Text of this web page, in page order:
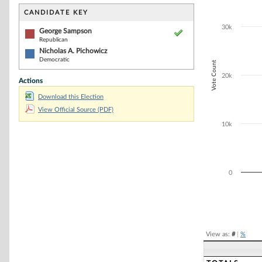
CANDIDATE KEY
George Sampson
Republican
Nicholas A. Pichowicz
Democratic
Actions
Download this Election
View Official Source (PDF)
The chart has
The chart has
Vote Count
0
10k
20k
30k
View as: #| %